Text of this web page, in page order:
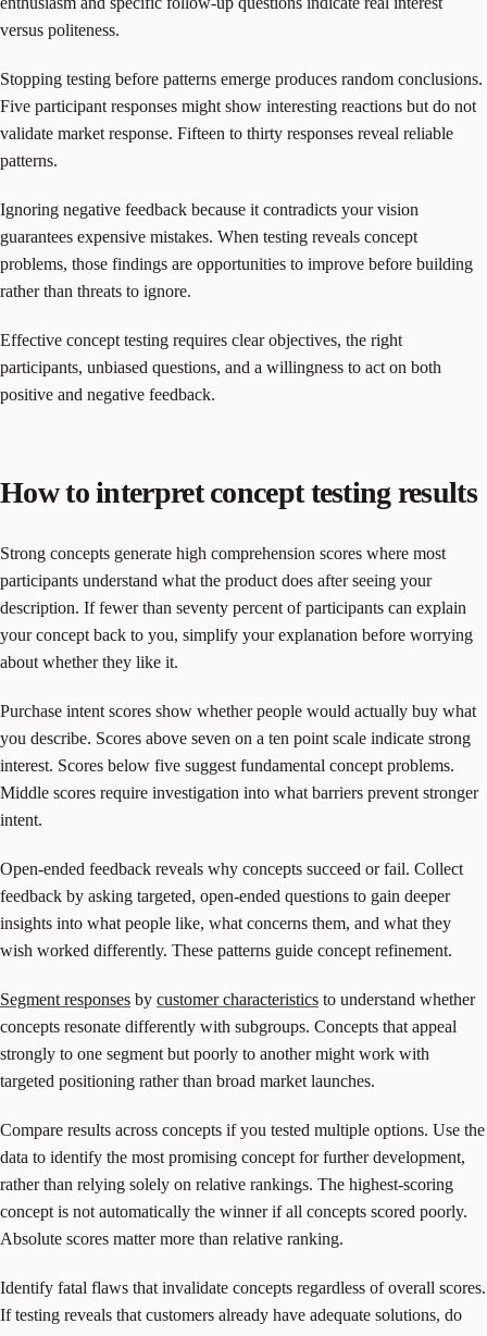
versus politeness.
Stopping testing before patterns emerge produces random conclusions.
Five participant responses might show interesting reactions but do not
validate market response. Fifteen to thirty responses reveal reliable
patterns.
Ignoring negative feedback because it contradicts your vision
guarantees expensive mistakes. When testing reveals concept
problems, those findings are opportunities to improve before building
rather than threats to ignore.
Effective concept testing requires clear objectives, the right
participants, unbiased questions, and a willingness to act on both
positive and negative feedback.
How to interpret concept testing results
Strong concepts generate high comprehension scores where most
participants understand what the product does after seeing your
description. If fewer than seventy percent of participants can explain
your concept back to you, simplify your explanation before worrying
about whether they like it.
Purchase intent scores show whether people would actually buy what
you describe. Scores above seven on a ten point scale indicate strong
interest. Scores below five suggest fundamental concept problems.
Middle scores require investigation into what barriers prevent stronger
intent.
Open-ended feedback reveals why concepts succeed or fail. Collect
feedback by asking targeted, open-ended questions to gain deeper
insights into what people like, what concerns them, and what they
wish worked differently. These patterns guide concept refinement.
Segment responses by customer characteristics to understand whether
concepts resonate differently with subgroups. Concepts that appeal
strongly to one segment but poorly to another might work with
targeted positioning rather than broad market launches.
Compare results across concepts if you tested multiple options. Use the
data to identify the most promising concept for further development,
rather than relying solely on relative rankings. The highest-scoring
concept is not automatically the winner if all concepts scored poorly.
Absolute scores matter more than relative ranking.
Identify fatal flaws that invalidate concepts regardless of overall scores.
If testing reveals that customers already have adequate solutions, do